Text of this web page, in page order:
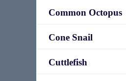
Common Octopus
Cone Snail
Cuttlefish